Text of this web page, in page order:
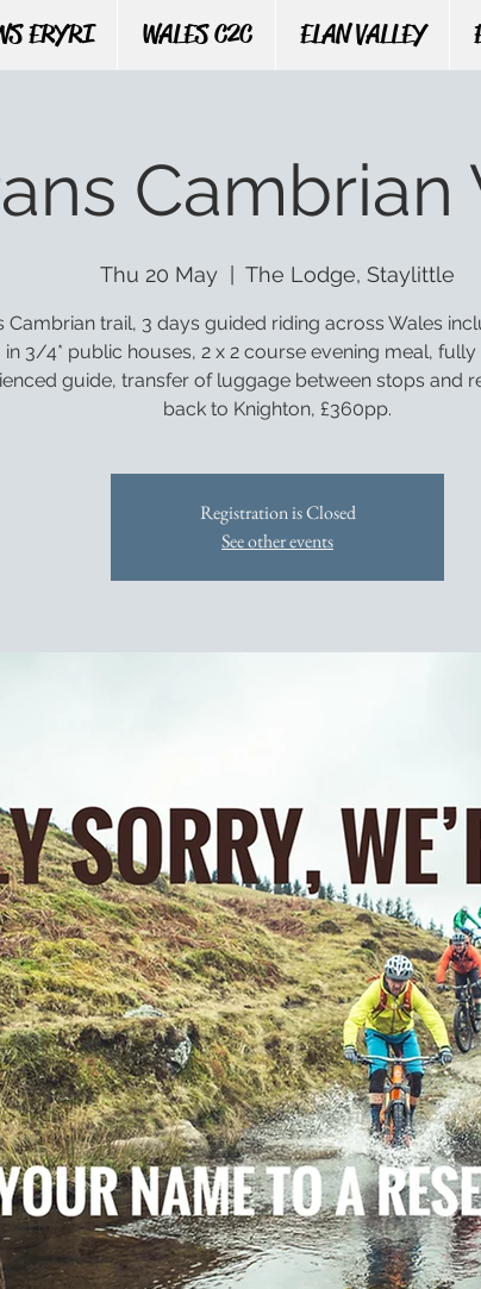
ERYRI WALES C2C ELAN VALLEY
Cambrian
Thu 20 May The Lodge, Staylittle
Cambrian trail, 3 days guided riding across Wales
in 3/4* public houses, 2 x 2 course evening meal,
guide, transfer of luggage between stops and
back to Knighton, £360pp.
Registration is Closed
See other events